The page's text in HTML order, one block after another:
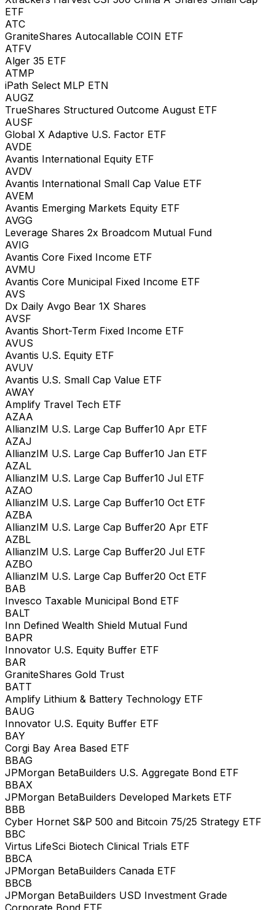
ETF
ATC
GraniteShares Autocallable COIN ETF
ATFV
Alger 35 ETF
ATMP
iPath Select MLP ETN
AUGZ
TrueShares Structured Outcome August ETF
AUSF
Global X Adaptive U.S. Factor ETF
AVDE
Avantis International Equity ETF
AVDV
Avantis International Small Cap Value ETF
AVEM
Avantis Emerging Markets Equity ETF
AVGG
Leverage Shares 2x Broadcom Mutual Fund
AVIG
Avantis Core Fixed Income ETF
AVMU
Avantis Core Municipal Fixed Income ETF
AVS
Dx Daily Avgo Bear 1X Shares
AVSF
Avantis Short-Term Fixed Income ETF
AVUS
Avantis U.S. Equity ETF
AVUV
Avantis U.S. Small Cap Value ETF
AWAY
Amplify Travel Tech ETF
AZAA
AllianzIM U.S. Large Cap Buffer10 Apr ETF
AZAJ
AllianzIM U.S. Large Cap Buffer10 Jan ETF
AZAL
AllianzIM U.S. Large Cap Buffer10 Jul ETF
AZAO
AllianzIM U.S. Large Cap Buffer10 Oct ETF
AZBA
AllianzIM U.S. Large Cap Buffer20 Apr ETF
AZBL
AllianzIM U.S. Large Cap Buffer20 Jul ETF
AZBO
AllianzIM U.S. Large Cap Buffer20 Oct ETF
BAB
Invesco Taxable Municipal Bond ETF
BALT
Inn Defined Wealth Shield Mutual Fund
BAPR
Innovator U.S. Equity Buffer ETF
BAR
GraniteShares Gold Trust
BATT
Amplify Lithium & Battery Technology ETF
BAUG
Innovator U.S. Equity Buffer ETF
BAY
Corgi Bay Area Based ETF
BBAG
JPMorgan BetaBuilders U.S. Aggregate Bond ETF
BBAX
JPMorgan BetaBuilders Developed Markets ETF
BBB
Cyber Hornet S&P 500 and Bitcoin 75/25 Strategy ETF
BBC
Virtus LifeSci Biotech Clinical Trials ETF
BBCA
JPMorgan BetaBuilders Canada ETF
BBCB
JPMorgan BetaBuilders USD Investment Grade
Corporate Bond ETF